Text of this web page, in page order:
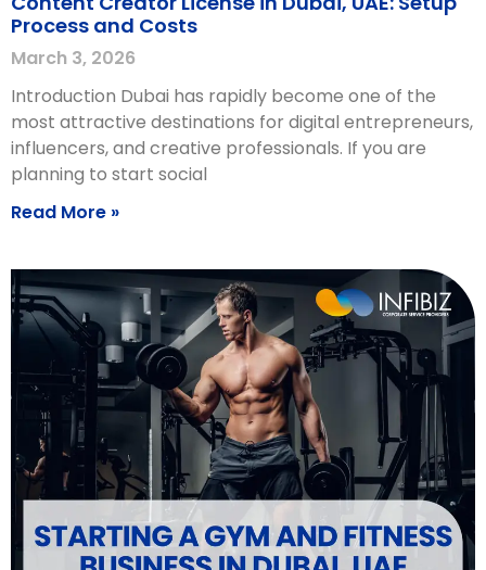
Process and Costs
March 3, 2026
Introduction Dubai has rapidly become one of the
most attractive destinations for digital entrepreneurs,
influencers, and creative professionals. If you are
planning to start social
Read More »